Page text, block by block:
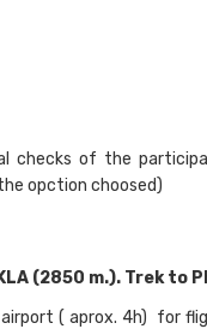
checks of the
opction choosed)
(2850 m.). Trek to
( aprox. 4h) for